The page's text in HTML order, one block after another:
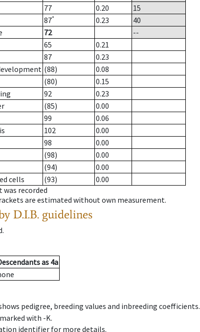
77 0.20
15
87* 0.23
40
72
--
65
0.21
87
0.23
(88)
0.08
(80)
0.15
92
0.23
(85)
0.00
99
0.06
102
0.00
98
0.00
(98)
0.00
(94)
0.00
cells
(93)
0.00
recorded
are estimated without own measurement.
D.I.B. guidelines
.
as 4a
pedigree, breeding values and inbreeding coefficients.
with -K.
identifier for more details.